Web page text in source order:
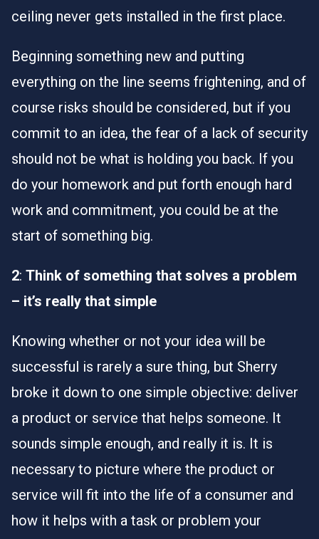
ceiling never gets installed in the first place.
Beginning something new and putting
everything on the line seems frightening, and of
course risks should be considered, but if you
commit to an idea, the fear of a lack of security
should not be what is holding you back. If you
do your homework and put forth enough hard
work and commitment, you could be at the
start of something big.
2: Think of something that solves a problem
– it’s really that simple
Knowing whether or not your idea will be
successful is rarely a sure thing, but Sherry
broke it down to one simple objective: deliver
a product or service that helps someone. It
sounds simple enough, and really it is. It is
necessary to picture where the product or
service will fit into the life of a consumer and
how it helps with a task or problem your